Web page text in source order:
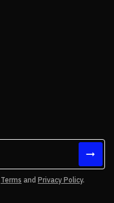
Terms and Privacy Policy.